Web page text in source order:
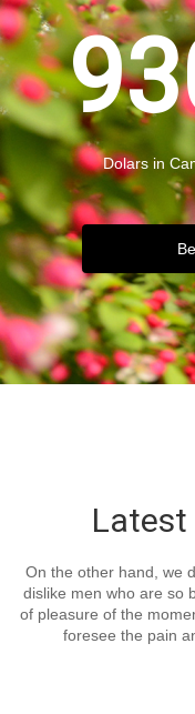
Dolars in
Latest
On the other hand, we
dislike men who are so
of pleasure of the
foresee the pain